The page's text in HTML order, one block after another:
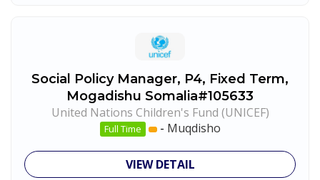
Social Policy Manager, P4, Fixed Term,
Mogadishu Somalia#105633
United Nations Children's Fund (UNICEF)
Full Time - Muqdisho
VIEW DETAIL